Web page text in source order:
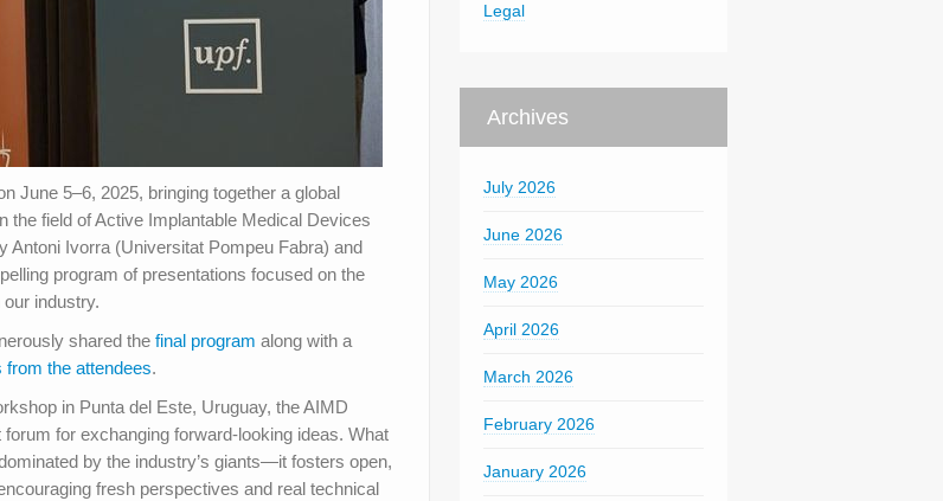
June 5–6, 2025, bringing together a global
field of Active Implantable Medical Devices
Antoni Ivorra (Universitat Pompeu Fabra) and
program of presentations focused on the
industry.
shared the final program along with a
from the attendees.
in Punta del Este, Uruguay, the AIMD
for exchanging forward-looking ideas. What
by the industry’s giants—it fosters open,
fresh perspectives and real technical
Legal
Archives
July 2026
June 2026
May 2026
April 2026
March 2026
February 2026
January 2026